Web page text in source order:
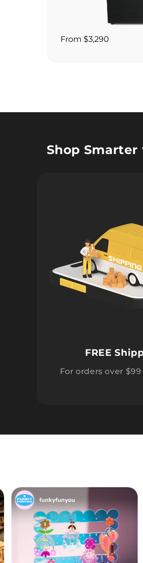
From $3,290
Shop Smarter
FREE
For orders over